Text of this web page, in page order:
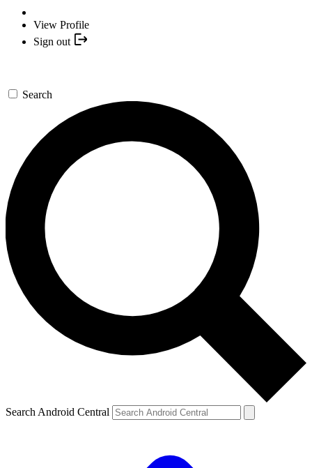
View Profile
Sign out
Search
Search Android Central